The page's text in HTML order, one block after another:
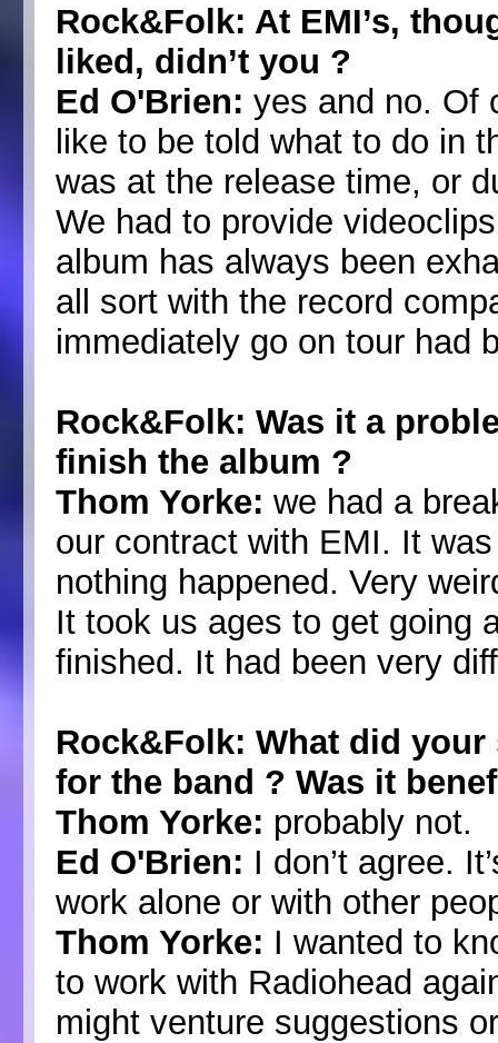
Rock&Folk: At EMI’s,
liked, didn’t you ?
Ed O'Brien: yes and no. Of
like to be told what to do in
was at the release time, or
We had to provide
album has always been
all sort with the record
immediately go on tour had
Rock&Folk: Was it a
finish the album ?
Thom Yorke: we had a
our contract with EMI. It
nothing happened. Very
It took us ages to get going
finished. It had been very
Rock&Folk: What did
for the band ? Was it
Thom Yorke: probably not.
Ed O'Brien: I don’t agree.
work alone or with other
Thom Yorke: I wanted to
to work with Radiohead
might venture suggestions